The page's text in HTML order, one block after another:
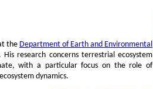
the Department of Earth and Environmental
research concerns terrestrial ecosystem
with a particular focus on the role of
dynamics.